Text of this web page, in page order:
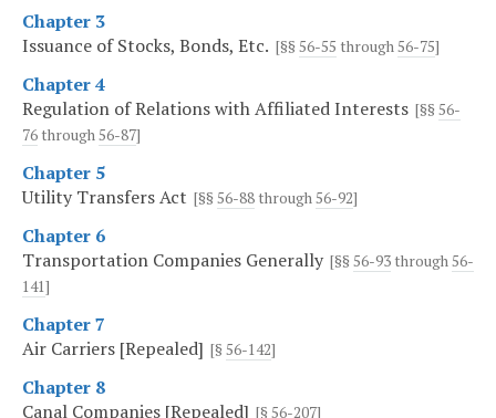
Chapter 3
Issuance of Stocks, Bonds, Etc. [§§ 56-55 through56-75]
Chapter 4
Regulation of Relations with Affiliated Interests [§§ 56-
76 through56-87]
Chapter 5
Utility Transfers Act [§§ 56-88 through56-92]
Chapter 6
Transportation Companies Generally [§§ 56-93 through56-
141]
Chapter 7
Air Carriers [Repealed] [§ 56-142]
Chapter 8
Canal Companies [Repealed] [§ 56-207]